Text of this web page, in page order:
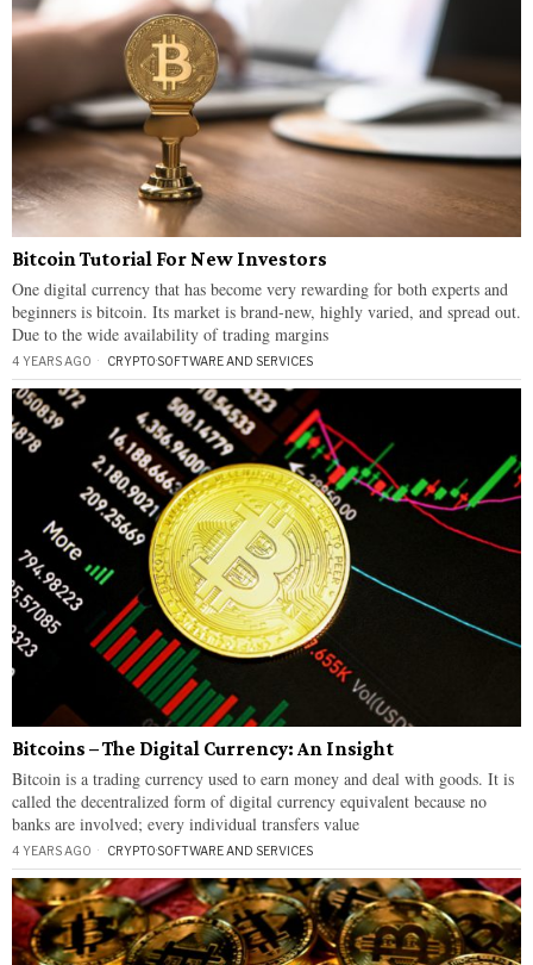
Bitcoin Tutorial For New Investors
One digital currency that has become very rewarding for both experts and
beginners is bitcoin. Its market is brand-new, highly varied, and spread out.
Due to the wide availability of trading margins
4 YEARS AGO CRYPTO·SOFTWARE AND SERVICES
Bitcoins – The Digital Currency: An Insight
Bitcoin is a trading currency used to earn money and deal with goods. It is
called the decentralized form of digital currency equivalent because no
banks are involved; every individual transfers value
4 YEARS AGO CRYPTO·SOFTWARE AND SERVICES